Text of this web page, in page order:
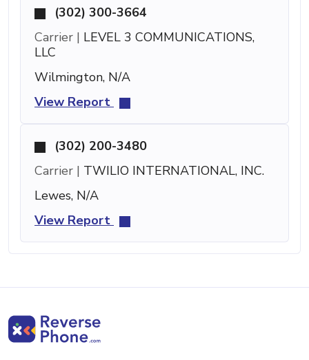
(302) 300-3664
Carrier | LEVEL 3 COMMUNICATIONS,
LLC
Wilmington, N/A
View Report
(302) 200-3480
Carrier | TWILIO INTERNATIONAL, INC.
Lewes, N/A
View Report